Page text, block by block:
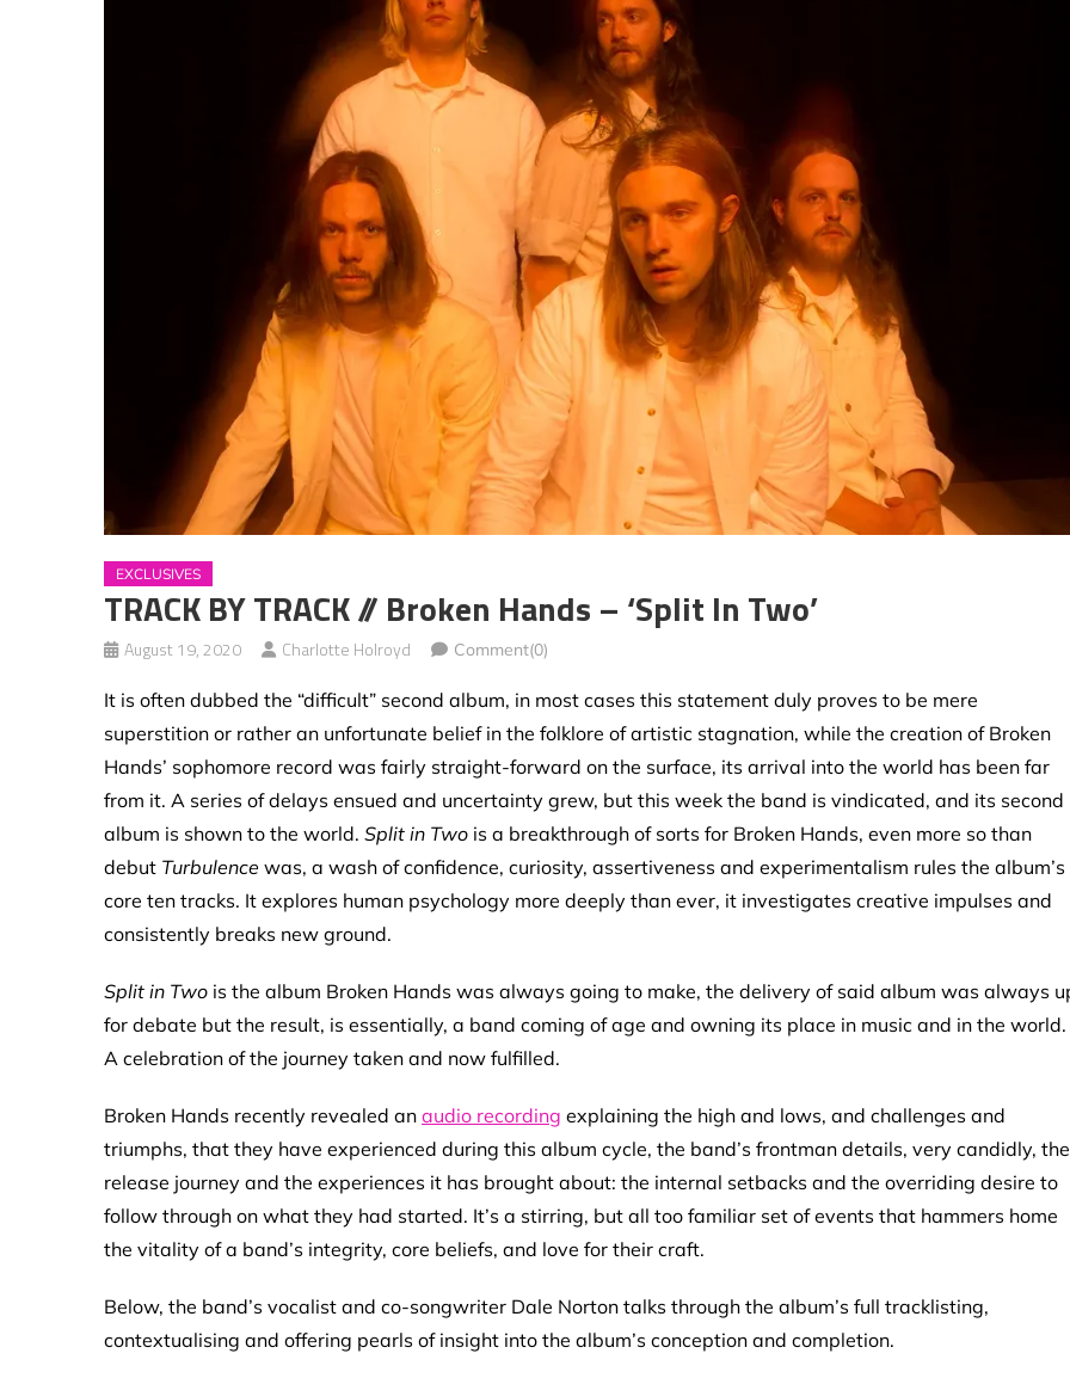
EXCLUSIVES
TRACK BY TRACK // Broken Hands – ‘Split In Two’
August 19, 2020 Charlotte Holroyd Comment(0)
It is often dubbed the “difficult” second album, in most cases this statement duly proves to be mere
superstition or rather an unfortunate belief in the folklore of artistic stagnation, while the creation of Broken
Hands’ sophomore record was fairly straight-forward on the surface, its arrival into the world has been far
from it. A series of delays ensued and uncertainty grew, but this week the band is vindicated, and its second
album is shown to the world. Split in Two is a breakthrough of sorts for Broken Hands, even more so than
debut Turbulence was, a wash of confidence, curiosity, assertiveness and experimentalism rules the album’s
core ten tracks. It explores human psychology more deeply than ever, it investigates creative impulses and
consistently breaks new ground.
Split in Two is the album Broken Hands was always going to make, the delivery of said album was always
for debate but the result, is essentially, a band coming of age and owning its place in music and in the world.
A celebration of the journey taken and now fulfilled.
Broken Hands recently revealed an audio recording explaining the high and lows, and challenges and
triumphs, that they have experienced during this album cycle, the band’s frontman details, very candidly, the
release journey and the experiences it has brought about: the internal setbacks and the overriding desire to
follow through on what they had started. It’s a stirring, but all too familiar set of events that hammers home
the vitality of a band’s integrity, core beliefs, and love for their craft.
Below, the band’s vocalist and co-songwriter Dale Norton talks through the album’s full tracklisting,
contextualising and offering pearls of insight into the album’s conception and completion.